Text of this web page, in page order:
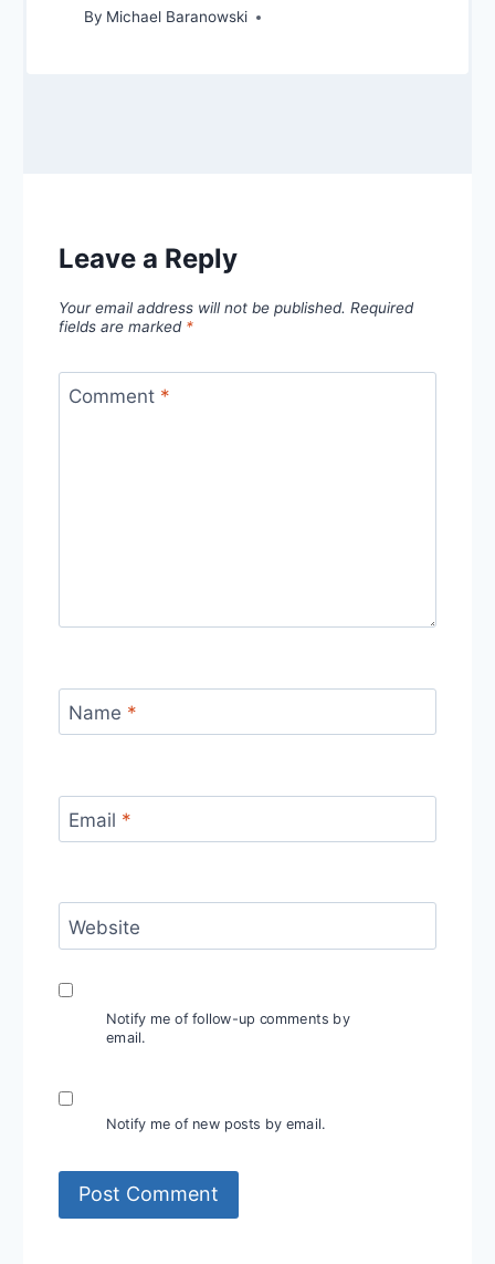
By Michael Baranowski
Leave a Reply
Your email address will not be published. Required
fields are marked *
Comment *
Name *
Email *
Website
Notify me of follow-up comments by
email.
Notify me of new posts by email.